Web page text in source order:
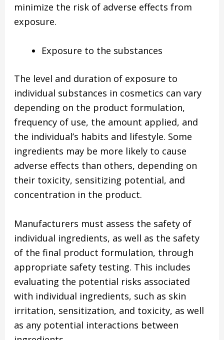
minimize the risk of adverse effects from
exposure.
Exposure to the substances
The level and duration of exposure to
individual substances in cosmetics can vary
depending on the product formulation,
frequency of use, the amount applied, and
the individual’s habits and lifestyle. Some
ingredients may be more likely to cause
adverse effects than others, depending on
their toxicity, sensitizing potential, and
concentration in the product.
Manufacturers must assess the safety of
individual ingredients, as well as the safety
of the final product formulation, through
appropriate safety testing. This includes
evaluating the potential risks associated
with individual ingredients, such as skin
irritation, sensitization, and toxicity, as well
as any potential interactions between